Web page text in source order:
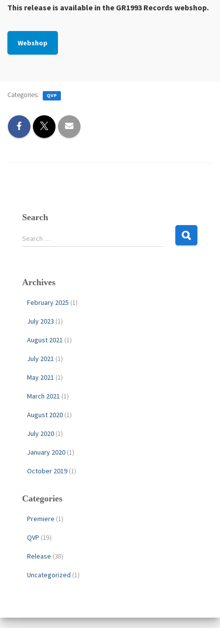
This release is available in the GR1993 Records webshop.
Webshop
Categories: QVP
Search
e
h
Search …
Archives
February 2025 (1)
July 2023 (1)
August 2021 (1)
July 2021 (1)
May 2021 (1)
March 2021 (1)
August 2020 (1)
July 2020 (1)
January 2020 (1)
October 2019 (1)
Categories
Premiere (1)
QVP (19)
Release (38)
Uncategorized (1)